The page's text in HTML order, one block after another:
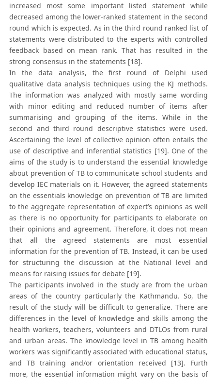
increased most some important listed statement while
decreased among the lower-ranked statement in the second
round which is expected. As in the third round ranked list of
statements were distributed to the experts with controlled
feedback based on mean rank. That has resulted in the
strong consensus in the statements [18].
In the data analysis, the first round of Delphi used
qualitative data analysis techniques using the KJ methods.
The information was analyzed with mostly same wording
with minor editing and reduced number of items after
summarising and grouping of the items. While in the
second and third round descriptive statistics were used.
Ascertaining the level of collective opinion often entails the
use of descriptive and inferential statistics [19]. One of the
aims of the study is to understand the essential knowledge
about prevention of TB to communicate school students and
develop IEC materials on it. However, the agreed statements
on the essentials knowledge on prevention of TB are limited
to the aggregate representation of expert’s opinions as well
as there is no opportunity for participants to elaborate on
their opinions and agreement. Therefore, it does not mean
that all the agreed statements are most essential
information for the prevention of TB. Instead, it can be used
for structuring the discussion at the National level and
means for raising issues for debate [19].
The participants involved in the study are from the urban
areas of the country particularly the Kathmandu. So, the
result of the study will be difficult to generalize. There are
differences in the level of knowledge and skills among the
health workers, teachers, volunteers and DTLOs from rural
and urban areas. The knowledge level in TB among health
workers was significantly associated with educational status,
and TB training and/or orientation received [13]. Furth
more, the essential information might vary on the basis of